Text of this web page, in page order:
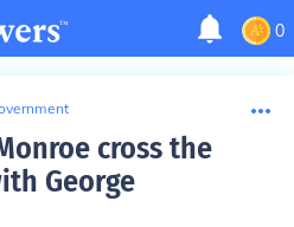
0
cross the
George